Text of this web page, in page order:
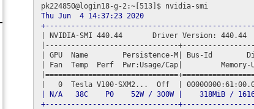
Thu Jun  4 14:37:23 2020
| NVIDIA-SMI 440.44       Driver Version:
|-------------------------------
| GPU  Name        Persistence-M| Bus-Id
| Fan  Temp  Perf  Pwr:Usage/Cap|         Memory-
|===============================
| N/A   38C    P0    52W / 300W |    318MiB /
+-------------------------------